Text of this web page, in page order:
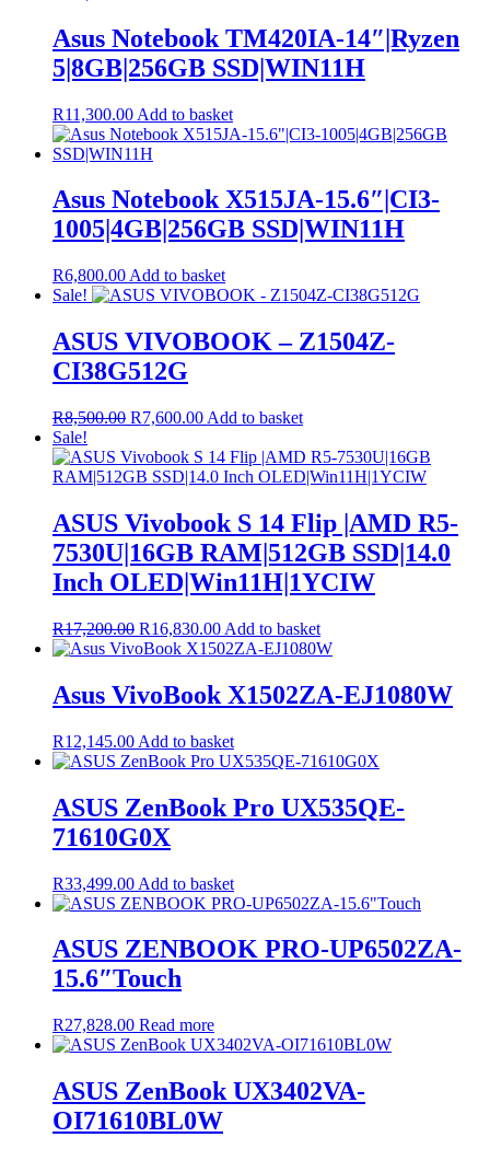
Asus Notebook TM420IA-14″|Ryzen
5|8GB|256GB SSD|WIN11H
R11,300.00 Add to basket
Asus Notebook X515JA-15.6″|CI3-
1005|4GB|256GB SSD|WIN11H
R6,800.00 Add to basket
Sale!
ASUS VIVOBOOK – Z1504Z-
CI38G512G
R8,500.00 Original
was:
R8,500.00.
R7,600.00Current
is:
R7,600.00.
Add to basket
Sale!
ASUS Vivobook S 14 Flip |AMD R5-
7530U|16GB RAM|512GB SSD|14.0
Inch OLED|Win11H|1YCIW
R17,200.00 Original
price
R17,200.00.
R16,830.00Current
price
R16,830.00.
Add to basket
Asus VivoBook X1502ZA-EJ1080W
R12,145.00 Add to basket
ASUS ZenBook Pro UX535QE-
71610G0X
R33,499.00 Add to basket
ASUS ZENBOOK PRO-UP6502ZA-
15.6″Touch
R27,828.00 Read more
ASUS ZenBook UX3402VA-
OI71610BL0W